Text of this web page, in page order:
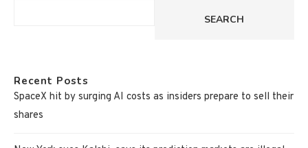
SEARCH
Recent Posts
SpaceX hit by surging AI costs as insiders prepare to sell their
shares